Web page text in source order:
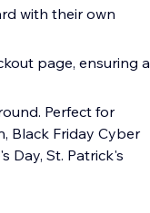
with their own
page, ensuring a
Perfect for
Black Friday Cyber
Day, St. Patrick's